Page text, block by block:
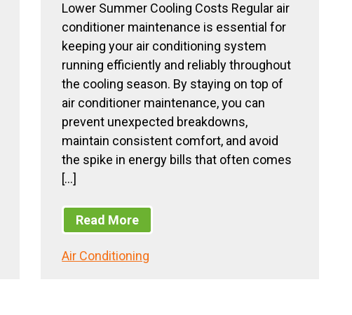
Lower Summer Cooling Costs Regular air
conditioner maintenance is essential for
keeping your air conditioning system
running efficiently and reliably throughout
the cooling season. By staying on top of
air conditioner maintenance, you can
prevent unexpected breakdowns,
maintain consistent comfort, and avoid
the spike in energy bills that often comes
[…]
Read More
Air Conditioning